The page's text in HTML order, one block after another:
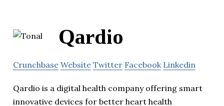
Qardio
Crunchbase Website Twitter Facebook Linkedin
Qardio is a digital health company offering smart
innovative devices for better heart health